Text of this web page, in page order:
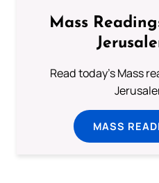
Mass
Read today's Mass
MASS